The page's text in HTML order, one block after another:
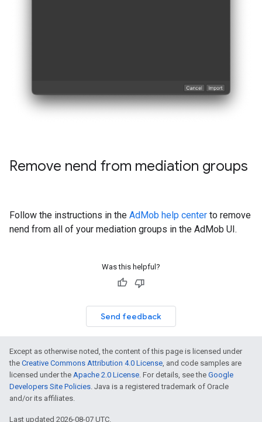
Remove nend from mediation groups
Follow the instructions in the AdMob help center to remove
nend from all of your mediation groups in the AdMob UI.
Was this helpful?
Send feedback
Except as otherwise noted, the content of this page is licensed under
the Creative Commons Attribution 4.0 License, and code samples are
licensed under the Apache 2.0 License. For details, see the Google
Developers Site Policies. Java is a registered trademark of Oracle
and/or its affiliates.
Last updated 2026-08-07 UTC.